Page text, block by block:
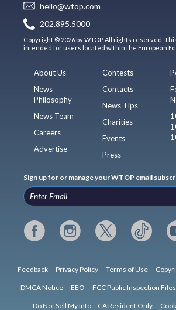
hello@wtop.com
202.895.5000
Copyright © 2026 by WTOP. All rights reserved.
intended for users located within the European
About Us
News
Philosophy
News Team
Careers
Advertise
Contests
Contacts
News Tips
Charities
Events
Press
Sign up for or manage your WTOP email
Feedback Privacy Policy Terms of Use
DMCA Notice EEO FCC Public Inspection Files
Do Not Sell My Info – CA Resident Only